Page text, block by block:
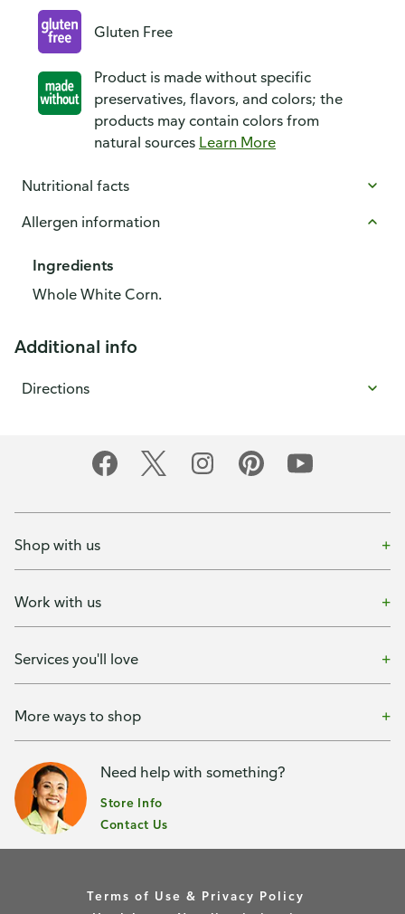
Gluten Free
Product is made without specific
preservatives, flavors, and colors; the
products may contain colors from
natural sources Learn More
Nutritional facts
Allergen information
Ingredients
Whole White Corn.
Additional info
Directions
Shop with us
Work with us
Services you'll love
More ways to shop
Need help with something?
Store Info
Contact Us
Terms of Use & Privacy Policy